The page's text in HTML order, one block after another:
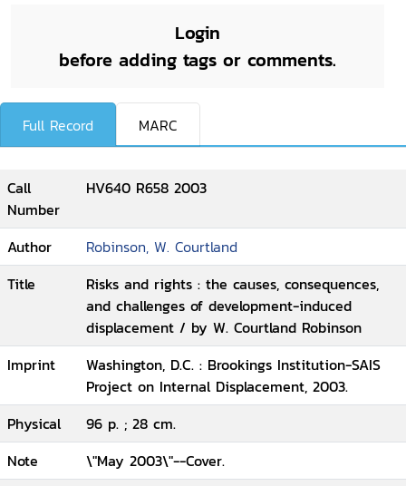
Login
before adding tags or comments.
Full Record MARC
Call
Number
HV640 R658 2003
Author
Robinson, W. Courtland
Title
Risks and rights : the causes, consequences,
and challenges of development-induced
displacement / by W. Courtland Robinson
Imprint
Washington, D.C. : Brookings Institution-SAIS
Project on Internal Displacement, 2003.
Physical
96 p. ; 28 cm.
Note
\"May 2003\"--Cover.